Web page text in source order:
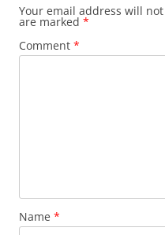
Your email address will
are marked *
Comment *
Name *